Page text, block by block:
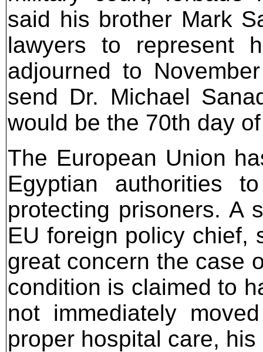
said his brother Mark
lawyers to represent
adjourned to
send Dr. Michael
would be the 70th day
The European Union
Egyptian authorities
protecting prisoners. A
EU foreign policy chief,
great concern the case
condition is claimed to
not immediately
proper hospital care,